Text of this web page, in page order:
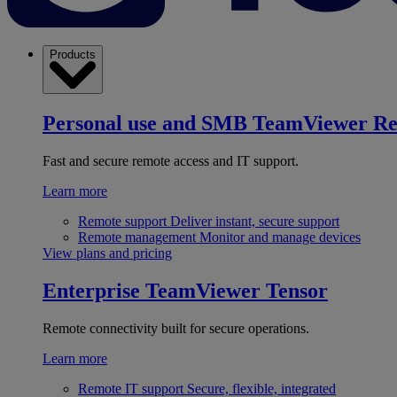
Products
Personal use and SMB TeamViewer
Fast and secure remote access and IT support.
Learn more
Remote support Deliver instant, secure support
Remote management Monitor and manage devices
View plans and pricing
Enterprise TeamViewer Tensor
Remote connectivity built for secure operations.
Learn more
Remote IT support Secure, flexible, integrated